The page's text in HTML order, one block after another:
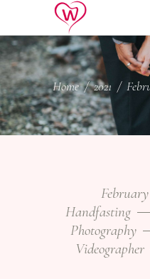
Home/2021 /
February
Handfasting
Photography
Videographer